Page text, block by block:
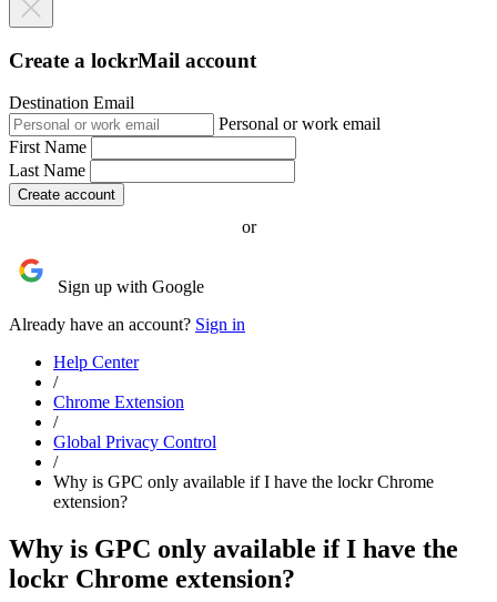
Create a lockrMail account
Destination Email
Personal or work email
First Name
Last Name
or
Sign up with Google
Already have an account? Sign in
Help Center
/
Chrome Extension
/
Global Privacy Control
/
Why is GPC only available if I have the lockr Chrome
extension?
Why is GPC only available if I have the
lockr Chrome extension?